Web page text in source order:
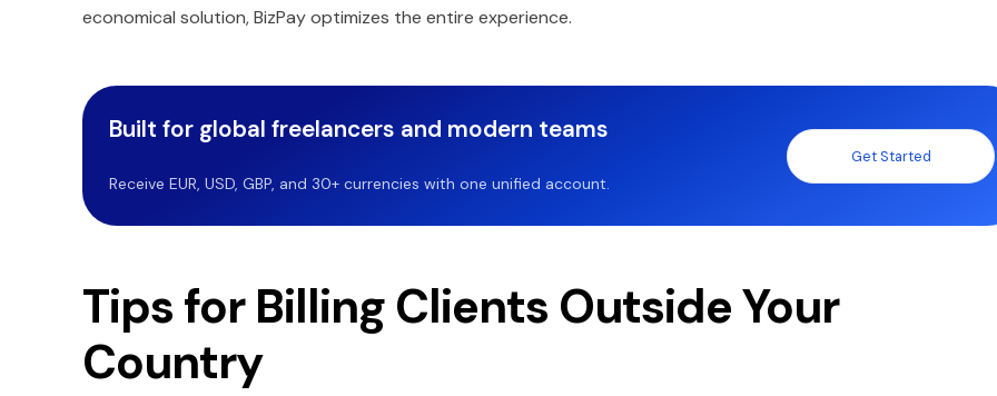
economical solution, BizPay optimizes the entire experience.
Built for global freelancers and modern teams
Receive EUR, USD, GBP, and 30+ currencies with one unified account.
Get Started
Tips for Billing Clients Outside Your
Country